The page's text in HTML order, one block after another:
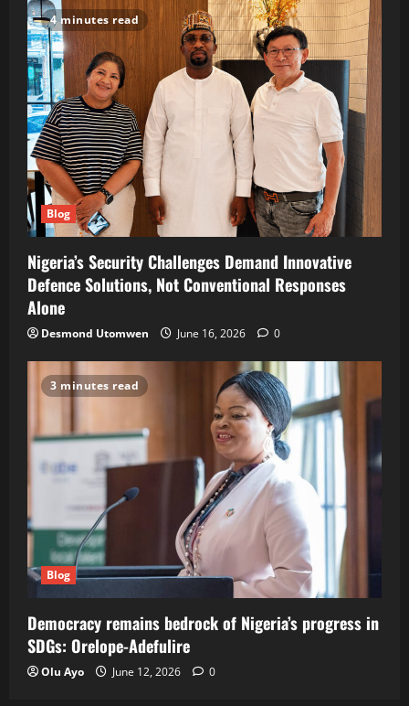
4 minutes read
Blog
Nigeria’s Security Challenges Demand Innovative
Defence Solutions, Not Conventional Responses
Alone
Desmond Utomwen June 16, 2026 0
3 minutes read
Blog
Democracy remains bedrock of Nigeria’s progress in
SDGs: Orelope-Adefulire
Olu Ayo June 12, 2026 0